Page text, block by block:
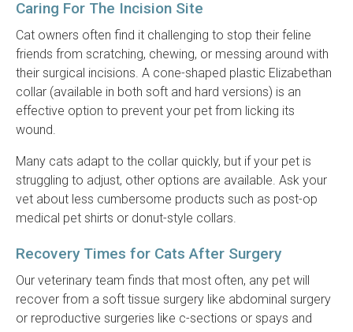
Caring For The Incision Site
Cat owners often find it challenging to stop their feline
friends from scratching, chewing, or messing around with
their surgical incisions. A cone-shaped plastic Elizabethan
collar (available in both soft and hard versions) is an
effective option to prevent your pet from licking its
wound.
Many cats adapt to the collar quickly, but if your pet is
struggling to adjust, other options are available. Ask your
vet about less cumbersome products such as post-op
medical pet shirts or donut-style collars.
Recovery Times for Cats After Surgery
Our veterinary team finds that most often, any pet will
recover from a soft tissue surgery like abdominal surgery
or reproductive surgeries like c-sections or spays and